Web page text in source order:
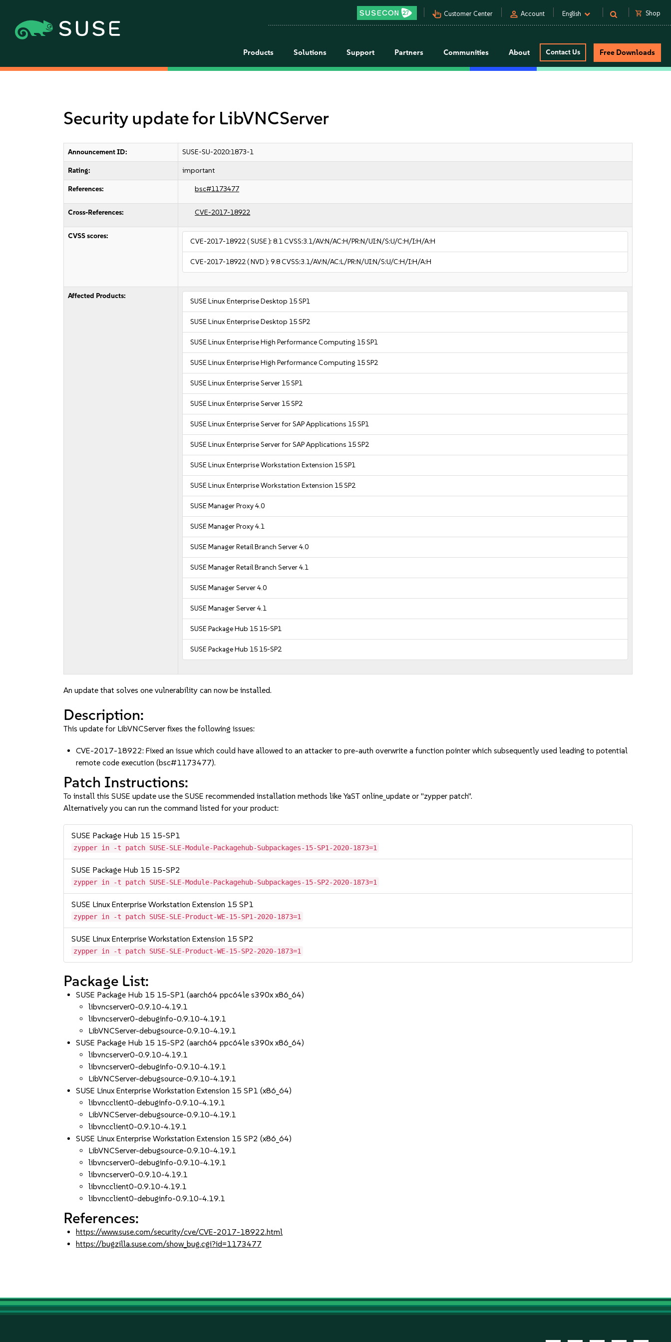
pan_tool_alt Customer Center person Account English shopping_cart Shop
Products Solutions Support Partners Communities About Contact Us Free Downloads
Security update for LibVNCServer
Announcement ID: SUSE-SU-2020:1873-1
Rating: important
References: bsc#1173477
Cross-References: CVE-2017-18922
CVSS scores:
CVE-2017-18922( SUSE ):8.1CVSS:3.1/AV:N/AC:H/PR:N/UI:N/S:U/C:H/I:H/A:H
CVE-2017-18922( NVD ):9.8CVSS:3.1/AV:N/AC:L/PR:N/UI:N/S:U/C:H/I:H/A:H
Affected Products:
SUSE Linux Enterprise Desktop 15 SP1
SUSE Linux Enterprise Desktop 15 SP2
SUSE Linux Enterprise High Performance Computing 15 SP1
SUSE Linux Enterprise High Performance Computing 15 SP2
SUSE Linux Enterprise Server 15 SP1
SUSE Linux Enterprise Server 15 SP2
SUSE Linux Enterprise Server for SAP Applications 15 SP1
SUSE Linux Enterprise Server for SAP Applications 15 SP2
SUSE Linux Enterprise Workstation Extension 15 SP1
SUSE Linux Enterprise Workstation Extension 15 SP2
SUSE Manager Proxy 4.0
SUSE Manager Proxy 4.1
SUSE Manager Retail Branch Server 4.0
SUSE Manager Retail Branch Server 4.1
SUSE Manager Server 4.0
SUSE Manager Server 4.1
SUSE Package Hub 15 15-SP1
SUSE Package Hub 15 15-SP2
An update that solves one vulnerability can now be installed.
Description:
This update for LibVNCServer fixes the following issues:
CVE-2017-18922: Fixed an issue which could have allowed to an attacker to pre-auth overwrite a function pointer which subsequently used leading to potential
remote code execution (bsc#1173477).
Patch Instructions:
To install this SUSE update use the SUSE recommended installation methods like YaST online_update or "zypper patch".
Alternatively you can run the command listed for your product:
SUSE Package Hub 15 15-SP1
zypper in -t patch SUSE-SLE-Module-Packagehub-Subpackages-15-SP1-2020-1873=1
SUSE Package Hub 15 15-SP2
zypper in -t patch SUSE-SLE-Module-Packagehub-Subpackages-15-SP2-2020-1873=1
SUSE Linux Enterprise Workstation Extension 15 SP1
zypper in -t patch SUSE-SLE-Product-WE-15-SP1-2020-1873=1
SUSE Linux Enterprise Workstation Extension 15 SP2
zypper in -t patch SUSE-SLE-Product-WE-15-SP2-2020-1873=1
Package List:
SUSE Package Hub 15 15-SP1 (aarch64 ppc64le s390x x86_64)
libvncserver0-0.9.10-4.19.1
libvncserver0-debuginfo-0.9.10-4.19.1
LibVNCServer-debugsource-0.9.10-4.19.1
SUSE Package Hub 15 15-SP2 (aarch64 ppc64le s390x x86_64)
libvncserver0-0.9.10-4.19.1
libvncserver0-debuginfo-0.9.10-4.19.1
LibVNCServer-debugsource-0.9.10-4.19.1
SUSE Linux Enterprise Workstation Extension 15 SP1 (x86_64)
libvncclient0-debuginfo-0.9.10-4.19.1
LibVNCServer-debugsource-0.9.10-4.19.1
libvncclient0-0.9.10-4.19.1
SUSE Linux Enterprise Workstation Extension 15 SP2 (x86_64)
LibVNCServer-debugsource-0.9.10-4.19.1
libvncserver0-debuginfo-0.9.10-4.19.1
libvncserver0-0.9.10-4.19.1
libvncclient0-0.9.10-4.19.1
libvncclient0-debuginfo-0.9.10-4.19.1
References:
https://www.suse.com/security/cve/CVE-2017-18922.html
https://bugzilla.suse.com/show_bug.cgi?id=1173477